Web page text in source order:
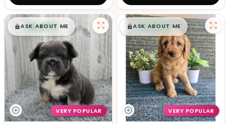
$█,█99
ASK ABOUT ME
VERY POPULAR
$█,█99
ASK ABOUT ME
VERY POPULAR